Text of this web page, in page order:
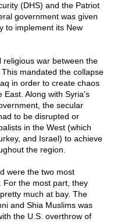
(DHS) and the Patriot
government was given
to implement its New
war between the
mandated the collapse
in order to create chaos
Along with Syria's
the secular
to be disrupted or
in the West (which
and Israel) to achieve
the region.
were the two most
For the most part, they
much at bay. The
and Shia Muslims was
the U.S. overthrow of